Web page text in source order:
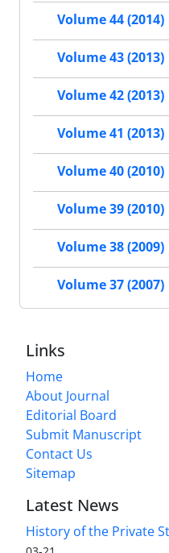
Volume 44 (2014)
Volume 43 (2013)
Volume 42 (2013)
Volume 41 (2013)
Volume 40 (2010)
Volume 39 (2010)
Volume 38 (2009)
Volume 37 (2007)
Links
Home
About Journal
Editorial Board
Submit Manuscript
Contact Us
Sitemap
Latest News
History of the Private